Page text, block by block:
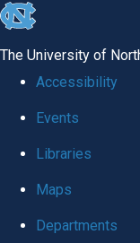
skip
global
The University of
Accessibility
Events
Libraries
Maps
Departments